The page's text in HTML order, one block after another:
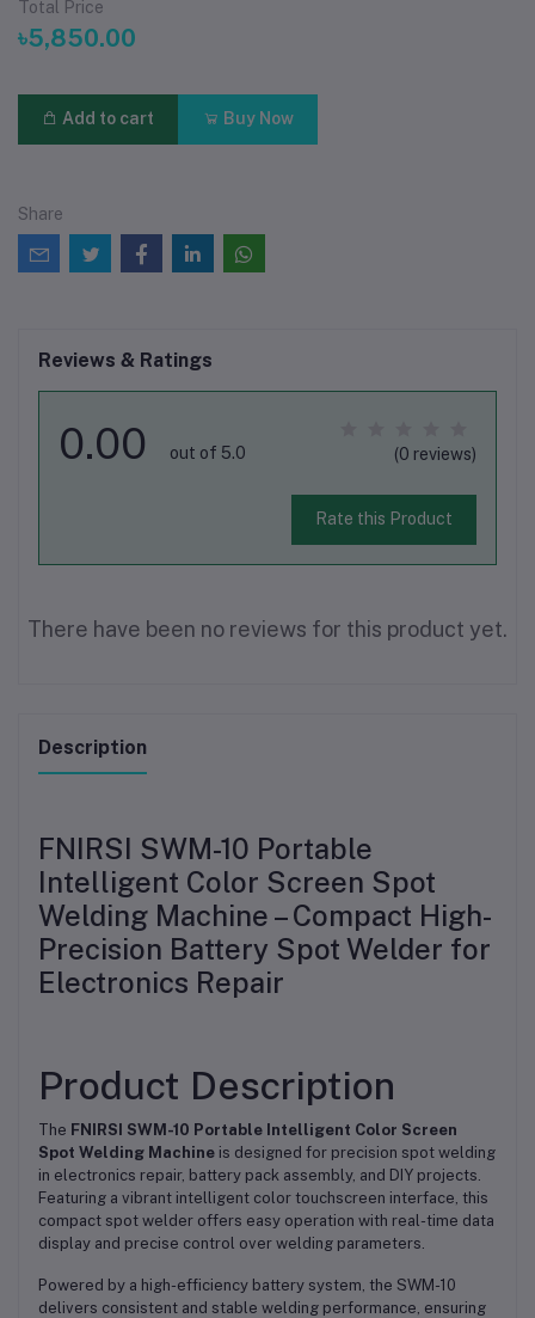
Total Price
৳5,850.00
Add to cart Buy Now
Share
Reviews & Ratings
0.00 out of 5.0 (0 reviews)
Rate this Product
There have been no reviews for this product yet.
Description
FNIRSI SWM-10 Portable
Intelligent Color Screen Spot
Welding Machine – Compact High-
Precision Battery Spot Welder for
Electronics Repair
Product Description
The FNIRSI SWM-10 Portable Intelligent Color Screen
Spot Welding Machine is designed for precision spot welding
in electronics repair, battery pack assembly, and DIY projects.
Featuring a vibrant intelligent color touchscreen interface, this
compact spot welder offers easy operation with real-time data
display and precise control over welding parameters.
Powered by a high-efficiency battery system, the SWM-10
delivers consistent and stable welding performance, ensuring